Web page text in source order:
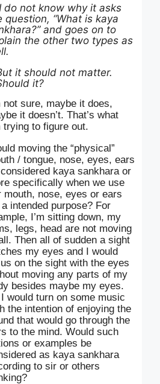
do not know why it asks
question, “What is kaya
and goes on to
the other two types as
it should not matter.
it?
not sure, maybe it does,
it doesn’t. That’s what
trying to figure out.
moving the “physical”
/ tongue, nose, eyes, ears
kaya sankhara or
specifically when we use
mouth, nose, eyes or ears
intended purpose? For
I’m sitting down, my
legs, head are not moving
Then all of sudden a sight
my eyes and I would
on the sight with the eyes
moving any parts of my
besides maybe my eyes.
would turn on some music
the intention of enjoying the
that would go through the
to the mind. Would such
or examples be
as kaya sankhara
to sir or others